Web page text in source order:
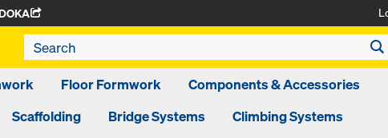
Floor Formwork
Components & Accessories
Scaffolding Bridge Systems
Climbing Systems